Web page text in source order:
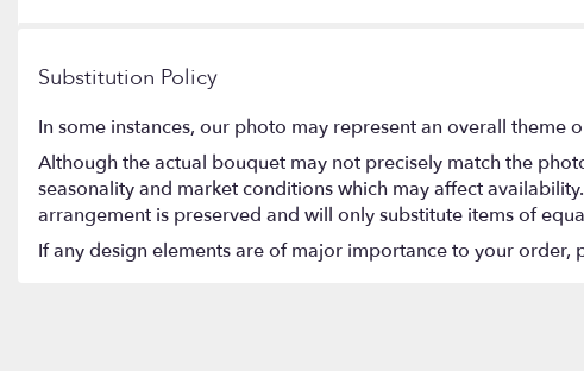
Substitution Policy
In some instances, our photo may represent an overall
Although the actual bouquet may not precisely match the
seasonality and market conditions which may affect
arrangement is preserved and will only substitute items of
If any design elements are of major importance to your